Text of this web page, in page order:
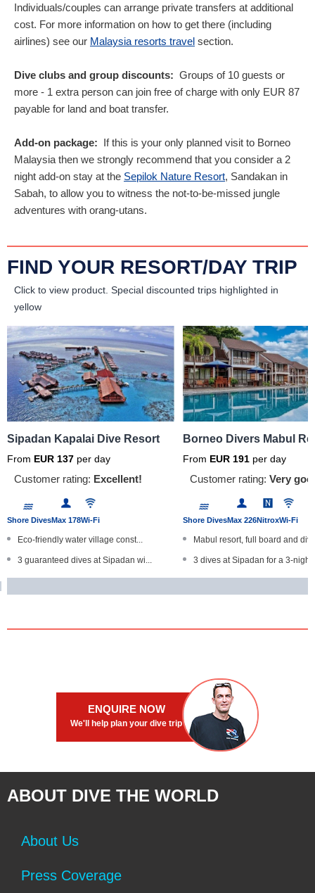
Individuals/couples can arrange private transfers at additional
cost. For more information on how to get there (including
airlines) see our Malaysia resorts travel section.
Dive clubs and group discounts: Groups of 10 guests or
more - 1 extra person can join free of charge with only EUR 87
payable for land and boat transfer.
Add-on package: If this is your only planned visit to Borneo
Malaysia then we strongly recommend that you consider a 2
night add-on stay at the Sepilok Nature Resort, Sandakan in
Sabah, to allow you to witness the not-to-be-missed jungle
adventures with orang-utans.
FIND YOUR RESORT/DAY TRIP
Click to view product. Special discounted trips highlighted in
yellow
Sipadan Kapalai Dive Resort
From EUR 137 per day
Customer rating: Excellent!
Shore DivesMax 178Wi-Fi
Eco-friendly water village const...
3 guaranteed dives at Sipadan wi...
Offers full board and diving pac...
Borneo Divers Mabul
From EUR 191 per day
Customer rating: Very
Shore DivesMax 226NitroxWi-Fi
Mabul resort, full board and
3 dives at Sipadan for a 3-
Unlimited self-guided shore
ENQUIRE NOW
We'll help plan your dive trip
ABOUT DIVE THE WORLD
About Us
Press Coverage